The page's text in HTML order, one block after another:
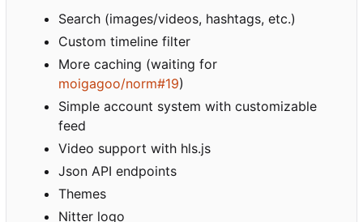
Search (images/videos, hashtags, etc.)
Custom timeline filter
More caching (waiting for
moigagoo/norm#19)
Simple account system with customizable
feed
Video support with hls.js
Json API endpoints
Themes
Nitter logo